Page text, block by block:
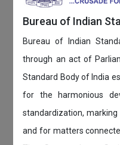
Bureau of Indian
Bureau of Indian
through an act of
Standard Body of India
for the harmonious
standardization,
and for matters